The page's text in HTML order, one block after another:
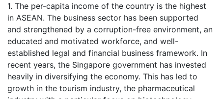
1. The per-capita income of the country is the highest
in ASEAN. The business sector has been supported
and strengthened by a corruption-free environment, an
educated and motivated workforce, and well-
established legal and financial business framework. In
recent years, the Singapore government has invested
heavily in diversifying the economy. This has led to
growth in the tourism industry, the pharmaceutical